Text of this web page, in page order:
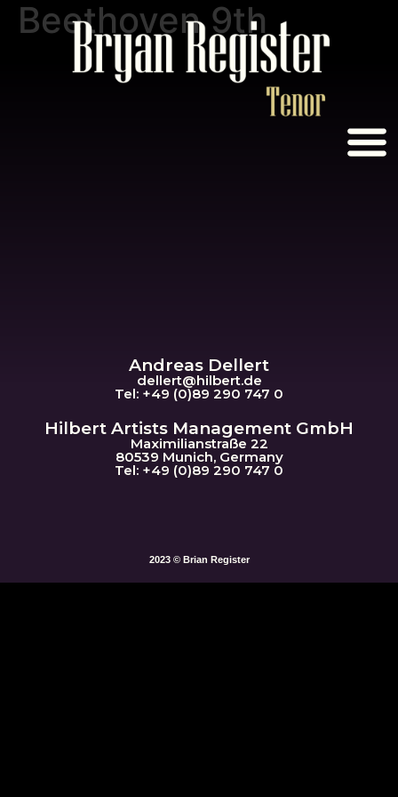
Beethoven 9th
Andreas Dellert
dellert@hilbert.de
Tel: +49 (0)89 290 747 0
Hilbert Artists Management GmbH
Maximilianstraße 22
80539 Munich, Germany
Tel: +49 (0)89 290 747 0
2023 © Brian Register